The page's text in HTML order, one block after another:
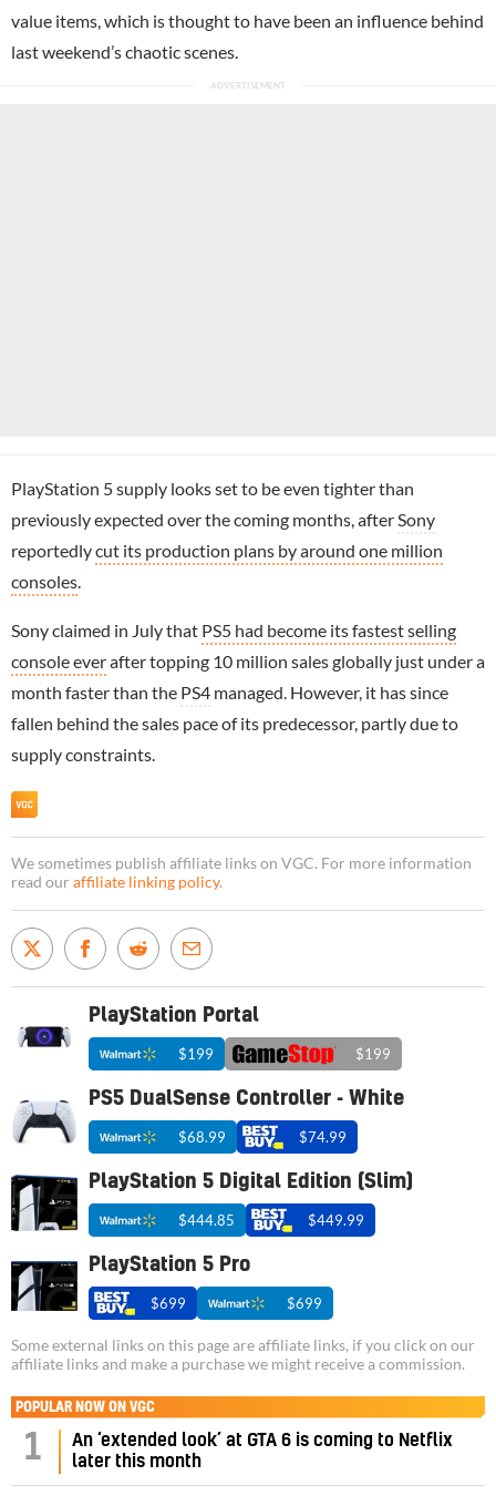
value items, which is thought to have been an influence behind
last weekend’s chaotic scenes.
PlayStation 5 supply looks set to be even tighter than
previously expected over the coming months, after Sony
reportedlycut its production plans by around one million
consoles
Sony claimed in July that PS5 had become its fastest selling
console everafter topping 10 million sales globally just under a
month faster than the PS4 managed. However, it has since
fallen behind the sales pace of its predecessor, partly due to
supply constraints.
We sometimes publish affiliate links on VGC. For more information
read our affiliate linking policy.
PlayStation Portal
$199 $199
PS5 DualSense Controller - White
$68.99 $74.99
PlayStation 5 Digital Edition (Slim)
$444.85 $449.99
PlayStation 5 Pro
$699 $699
Some external links on this page are affiliate links, if you click on our
affiliate links and make a purchase we might receive a commission.
POPULAR NOW ON VGC
1
An ‘extended look’ at GTA 6 is coming to Netflix
later this month